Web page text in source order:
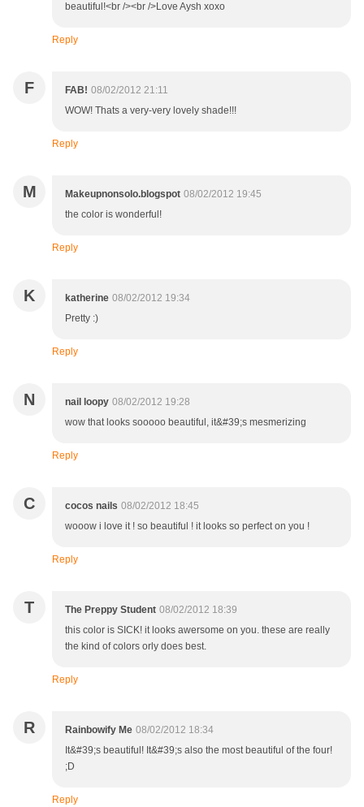
beautiful!<br /><br />Love Aysh xoxo
Reply
F FAB! 08/02/2012 21:11
WOW! Thats a very-very lovely shade!!!
Reply
M Makeupnonsolo.blogspot 08/02/2012 19:45
the color is wonderful!
Reply
K katherine 08/02/2012 19:34
Pretty :)
Reply
N nail loopy 08/02/2012 19:28
wow that looks sooooo beautiful, it&#39;s mesmerizing
Reply
C cocos nails 08/02/2012 18:45
wooow i love it ! so beautiful ! it looks so perfect on you !
Reply
T The Preppy Student 08/02/2012 18:39
this color is SICK! it looks awersome on you. these are really
the kind of colors orly does best.
Reply
R Rainbowify Me 08/02/2012 18:34
It&#39;s beautiful! It&#39;s also the most beautiful of the four!
;D
Reply